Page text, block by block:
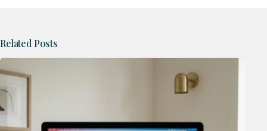
Related Posts